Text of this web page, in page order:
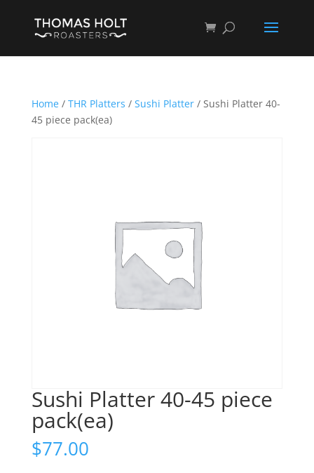
Home/ THR Platters / Sushi Platter/ Sushi Platter 40-
45 piece pack(ea)
Sushi Platter 40-45 piece
pack(ea)
$77.00